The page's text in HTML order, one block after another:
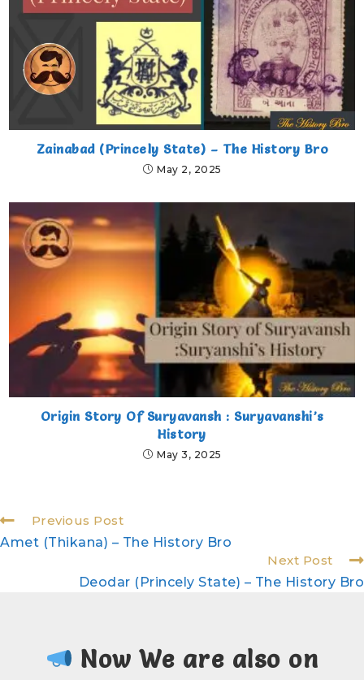
Zainabad (Princely State) – The History Bro
May 2, 2025
Origin Story Of Suryavansh : Suryavanshi’s
History
May 3, 2025
Previous Post
Amet (Thikana) – The History Bro
Next Post
Deodar (Princely State) – The History Bro
Now We are also on